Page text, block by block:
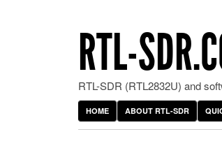
RTL-
RTL-SDR (RTL2832U) and
HOME ABOUT RTL-SDR